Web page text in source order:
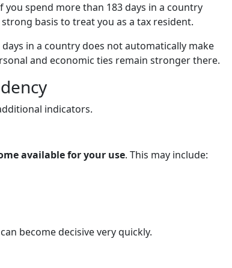
you spend more than 183 days in a country
basis to treat you as a tax resident.
in a country does not automatically make
and economic ties remain stronger there.
indicators.
available for your use. This may include:
become decisive very quickly.